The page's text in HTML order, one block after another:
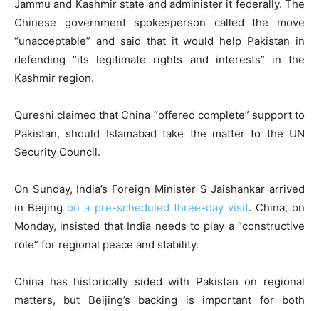
Jammu and Kashmir state and administer it federally. The
Chinese government spokesperson called the move
“unacceptable” and said that it would help Pakistan in
defending “its legitimate rights and interests” in the
Kashmir region.
Qureshi claimed that China “offered complete” support to
Pakistan, should Islamabad take the matter to the UN
Security Council.
On Sunday, India’s Foreign Minister S Jaishankar arrived
in Beijingon a pre-scheduled three-day visit. China, on
Monday, insisted that India needs to play a “constructive
role” for regional peace and stability.
China has historically sided with Pakistan on regional
matters, but Beijing’s backing is important for both